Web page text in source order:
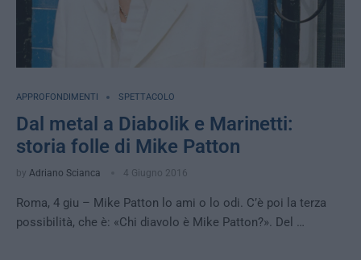
APPROFONDIMENTI SPETTACOLO
Dal metal a Diabolik e Marinetti:
storia folle di Mike Patton
by Adriano Scianca 4 Giugno 2016
Roma, 4 giu – Mike Patton lo ami o lo odi. C’è poi la terza
possibilità, che è: «Chi diavolo è Mike Patton?». Del …